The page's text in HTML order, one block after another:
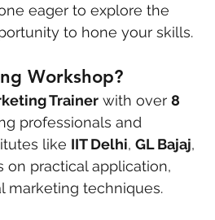
eager to explore the
to hone your skills.
Workshop?
Trainer with over 8
professionals and
like IIT Delhi, GL Bajaj,
on practical application,
marketing techniques.